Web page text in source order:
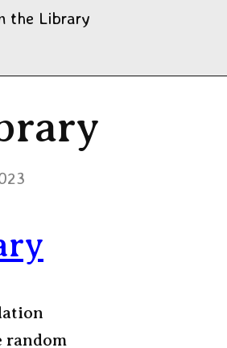
the Library
random